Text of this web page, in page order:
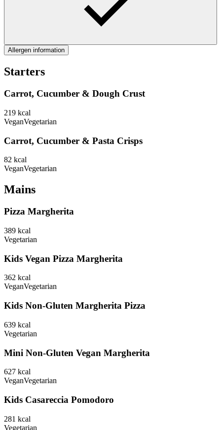
Allergen information
Starters
Carrot, Cucumber & Dough Crust
219 kcal
VeganVegetarian
Carrot, Cucumber & Pasta Crisps
82 kcal
VeganVegetarian
Mains
Pizza Margherita
389 kcal
Vegetarian
Kids Vegan Pizza Margherita
362 kcal
VeganVegetarian
Kids Non-Gluten Margherita Pizza
639 kcal
Vegetarian
Mini Non-Gluten Vegan Margherita
627 kcal
VeganVegetarian
Kids Casareccia Pomodoro
281 kcal
Vegetarian